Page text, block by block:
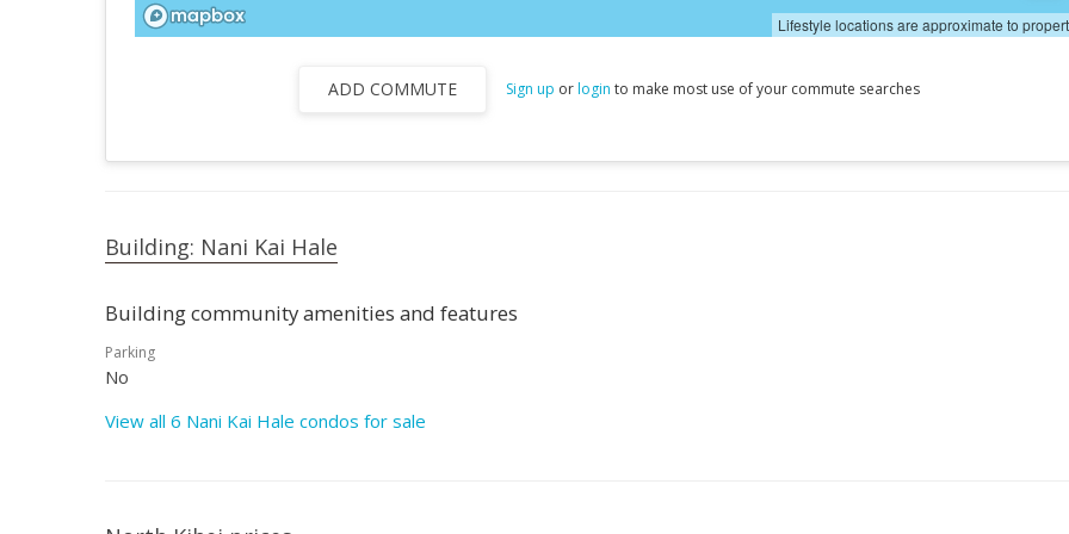
Lifestyle locations are approximate to
ADD COMMUTE Sign up orlogin to make most use of your commute searches
Building: Nani Kai Hale
Building community amenities and features
Parking
No
View all 6 Nani Kai Hale condos for sale